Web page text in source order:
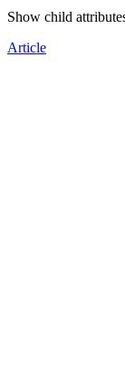
Show child
Article